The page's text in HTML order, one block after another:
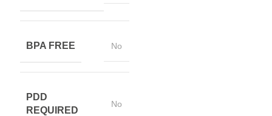
BPA FREE No
PDD
REQUIRED
No